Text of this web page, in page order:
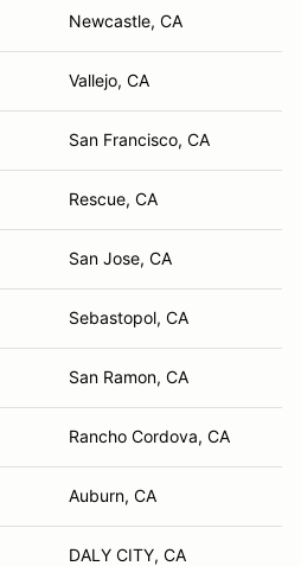
Newcastle, CA
Vallejo, CA
San Francisco, CA
Rescue, CA
San Jose, CA
Sebastopol, CA
San Ramon, CA
Rancho Cordova, CA
Auburn, CA
DALY CITY, CA